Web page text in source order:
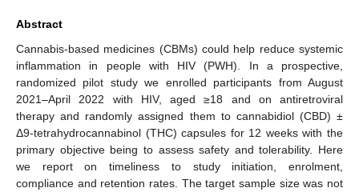
Abstract
Cannabis-based medicines (CBMs) could help reduce systemic
inflammation in people with HIV (PWH). In a prospective,
randomized pilot study we enrolled participants from August
2021–April 2022 with HIV, aged ≥18 and on antiretroviral
therapy and randomly assigned them to cannabidiol (CBD) ±
Δ9-tetrahydrocannabinol (THC) capsules for 12 weeks with the
primary objective being to assess safety and tolerability. Here
we report on timeliness to study initiation, enrolment,
compliance and retention rates. The target sample size was not